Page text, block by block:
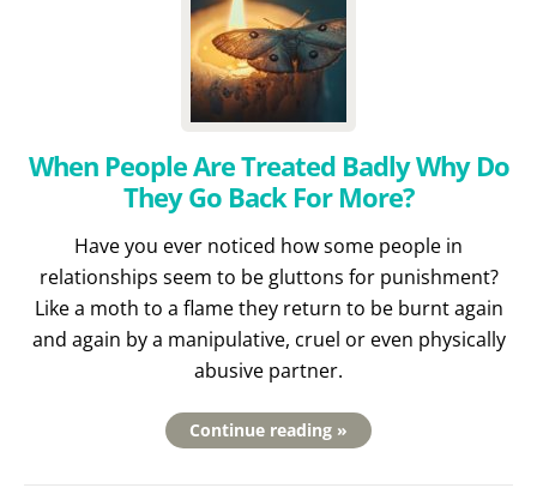
When People Are Treated Badly Why Do
They Go Back For More?
Have you ever noticed how some people in
relationships seem to be gluttons for punishment?
Like a moth to a flame they return to be burnt again
and again by a manipulative, cruel or even physically
abusive partner.
Continue reading »